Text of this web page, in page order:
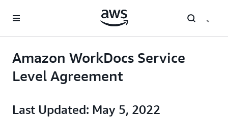
Amazon WorkDocs Service
Level Agreement
Last Updated: May 5, 2022